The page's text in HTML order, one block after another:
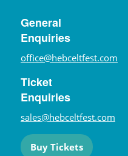
General
Enquiries
office@hebceltfest.com
Ticket
Enquiries
sales@hebceltfest.com
Buy Tickets